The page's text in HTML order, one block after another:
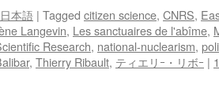
本語 | Tagged citizen science, CNRS,
Langevin, Les sanctuaires de l'abîme,
Research, national-nuclearism,
, Thierry Ribault, ティエリｰ・リボｰ |